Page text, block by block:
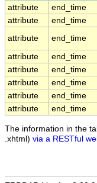
attribute
end_time
attribute
end_time
attribute
end_time
attribute
end_time
attribute
end_time
attribute
end_time
attribute
end_time
attribute
end_time
The information in the
.xhtml) via a RESTful